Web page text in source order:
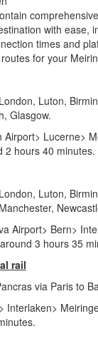
with ease,
times and
for your
London, Luton,
Glasgow.
Airport> Lucerne>
2 hours 40 minutes.
London, Luton,
Airport> Bern>
3 hours 35
rail
via Paris to
Interlaken>